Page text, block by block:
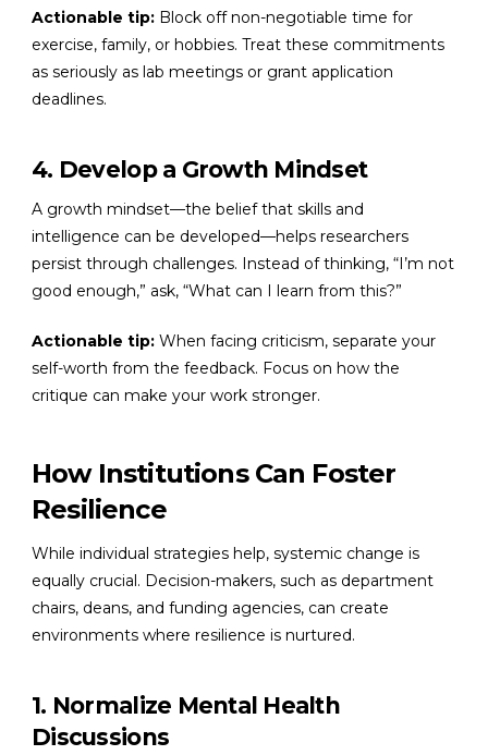
Actionable tip: Block off non-negotiable time for
exercise, family, or hobbies. Treat these commitments
as seriously as lab meetings or grant application
deadlines.
4. Develop a Growth Mindset
A growth mindset—the belief that skills and
intelligence can be developed—helps researchers
persist through challenges. Instead of thinking, “I’m not
good enough,” ask, “What can I learn from this?”
Actionable tip: When facing criticism, separate your
self-worth from the feedback. Focus on how the
critique can make your work stronger.
How Institutions Can Foster
Resilience
While individual strategies help, systemic change is
equally crucial. Decision-makers, such as department
chairs, deans, and funding agencies, can create
environments where resilience is nurtured.
1. Normalize Mental Health
Discussions